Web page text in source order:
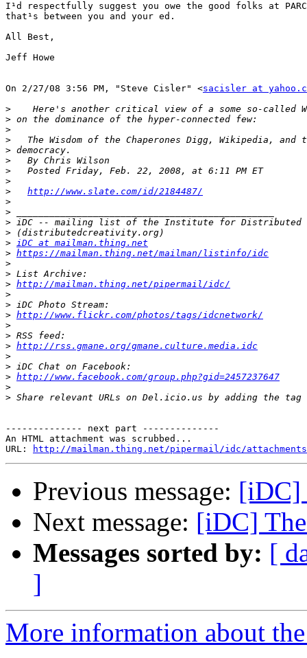
I¹d respectfully suggest you owe the good folks at
that¹s between you and your ed.
All Best,
Jeff Howe
On 2/27/08 3:56 PM, "Steve Cisler" <sacisler at
>
>
>
>
>
>
>
>
>
http://www.slate.com/id/2184487/
>
>
>
>
> iDC at mailman.thing.net
> https://mailman.thing.net/mailman/listinfo/idc
>
>
> http://mailman.thing.net/pipermail/idc/
>
>
> http://www.flickr.com/photos/tags/idcnetwork/
>
>
> http://rss.gmane.org/gmane.culture.media.idc
>
>
> http://www.facebook.com/group.php?gid=2457237647
>
>
-------------- next part --------------
An HTML attachment was scrubbed...
URL:
http://mailman.thing.net/pipermail/idc/attachments/
Previous message: [iDC]
Next message: [iDC]
Messages sorted by: [
]
More information about